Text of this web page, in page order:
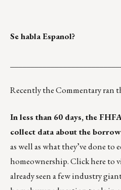
Se habla Espanol?
Recently the Commentary ran
In less than 60 days, the
collect data about the
as well as what they’ve done to
homeownership.Click here to
already seen a few industry